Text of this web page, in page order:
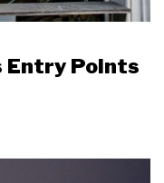
Entry Points